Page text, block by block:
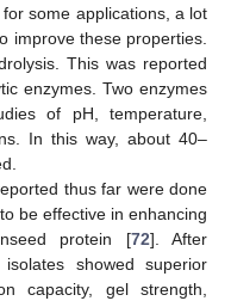
some applications, a lot
improve these properties.
This was reported
enzymes. Two enzymes
of pH, temperature,
In this way, about 40–
thus far were done
be effective in enhancing
protein [72]. After
showed superior
capacity, gel strength,